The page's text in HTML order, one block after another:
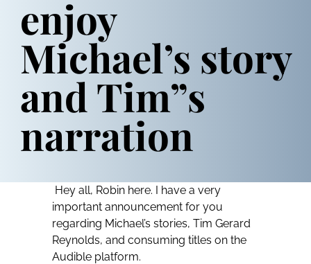
enjoy
Michael’s story
and Tim”s
narration
Hey all, Robin here. I have a very
important announcement for you
regarding Michael’s stories, Tim Gerard
Reynolds, and consuming titles on the
Audible platform.